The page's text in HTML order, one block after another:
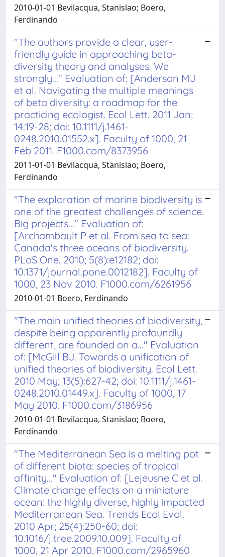
2010-01-01 Bevilacqua, Stanislao; Boero,
Ferdinando
"The authors provide a clear, user-
friendly guide in approaching beta-
diversity theory and analyses. We
strongly..." Evaluation of: [Anderson MJ
et al. Navigating the multiple meanings
of beta diversity: a roadmap for the
practicing ecologist. Ecol Lett. 2011 Jan;
14:19-28; doi: 10.1111/j.1461-
0248.2010.01552.x]. Faculty of 1000, 21
Feb 2011. F1000.com/8373956
2011-01-01 Bevilacqua, Stanislao; Boero,
Ferdinando
"The exploration of marine biodiversity is
one of the greatest challenges of science.
Big projects..." Evaluation of:
[Archambault P et al. From sea to sea:
Canada's three oceans of biodiversity.
PLoS One. 2010; 5(8):e12182; doi:
10.1371/journal.pone.0012182]. Faculty of
1000, 23 Nov 2010. F1000.com/6261956
2010-01-01 Boero, Ferdinando
"The main unified theories of biodiversity,
despite being apparently profoundly
different, are founded on a..." Evaluation
of: [McGill BJ. Towards a unification of
unified theories of biodiversity. Ecol Lett.
2010 May; 13(5):627-42; doi: 10.1111/j.1461-
0248.2010.01449.x]. Faculty of 1000, 17
May 2010. F1000.com/3186956
2010-01-01 Bevilacqua, Stanislao; Boero,
Ferdinando
"The Mediterranean Sea is a melting pot
of different biota: species of tropical
affinity..." Evaluation of: [Lejeusne C et al.
Climate change effects on a miniature
ocean: the highly diverse, highly impacted
Mediterranean Sea. Trends Ecol Evol.
2010 Apr; 25(4):250-60; doi:
10.1016/j.tree.2009.10.009]. Faculty of
1000, 21 Apr 2010. F1000.com/2965960